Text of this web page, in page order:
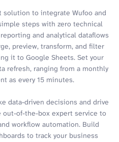
solution to integrate Wufoo and
steps with zero technical
and analytical dataflows
preview, transform, and filter
it to Google Sheets. Set your
refresh, ranging from a monthly
as every 15 minutes.
data-driven decisions and drive
out-of-the-box expert service to
workflow automation. Build
to track your business